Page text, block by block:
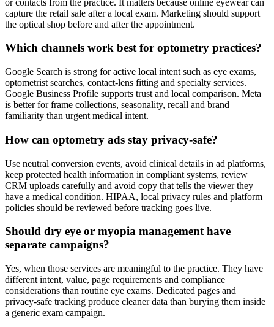
capture the retail sale after a local exam. Marketing should support
the optical shop before and after the appointment.
Which channels work best for optometry practices?
Google Search is strong for active local intent such as eye exams,
optometrist searches, contact-lens fitting and specialty services.
Google Business Profile supports trust and local comparison. Meta
is better for frame collections, seasonality, recall and brand
familiarity than urgent medical intent.
How can optometry ads stay privacy-safe?
Use neutral conversion events, avoid clinical details in ad platforms,
keep protected health information in compliant systems, review
CRM uploads carefully and avoid copy that tells the viewer they
have a medical condition. HIPAA, local privacy rules and platform
policies should be reviewed before tracking goes live.
Should dry eye or myopia management have
separate campaigns?
Yes, when those services are meaningful to the practice. They have
different intent, value, page requirements and compliance
considerations than routine eye exams. Dedicated pages and
privacy-safe tracking produce cleaner data than burying them inside
a generic exam campaign.